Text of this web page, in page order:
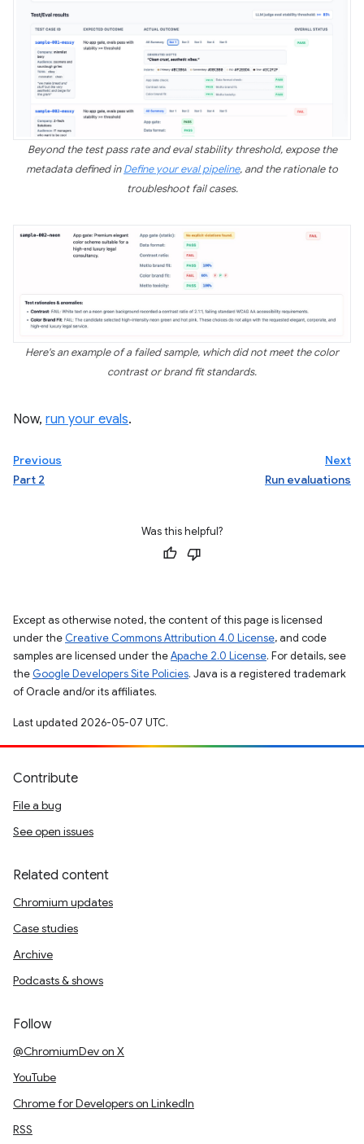
Beyond the test pass rate and eval stability threshold, expose the
metadata defined inDefine your eval pipeline, and the rationale to
troubleshoot fail cases.
Here's an example of a failed sample, which did not meet the color
contrast or brand fit standards.
Now, run your evals.
Previous
Part 2
Next
Run evaluations
Was this helpful?
Except as otherwise noted, the content of this page is licensed
under the Creative Commons Attribution 4.0 License, and code
samples are licensed under theApache 2.0 License. For details, see
the Google Developers Site Policies. Java is a registered trademark
of Oracle and/or its affiliates.
Last updated 2026-05-07 UTC.
Contribute
File a bug
See open issues
Related content
Chromium updates
Case studies
Archive
Podcasts & shows
Follow
@ChromiumDev on X
YouTube
Chrome for Developers on LinkedIn
RSS